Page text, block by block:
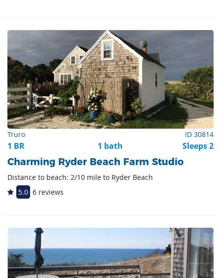
Truro ID 30814
1 BR 1 bath Sleeps 2
Charming Ryder Beach Farm Studio
Distance to beach: 2/10 mile to Ryder Beach
5.0 6 reviews